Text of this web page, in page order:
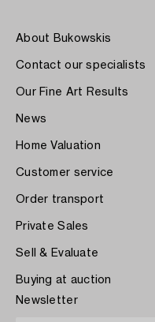
About Bukowskis
Contact our specialists
Our Fine Art Results
News
Home Valuation
Customer service
Order transport
Private Sales
Sell & Evaluate
Buying at auction
Newsletter